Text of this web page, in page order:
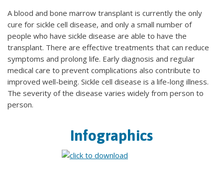
A blood and bone marrow transplant is currently the only
cure for sickle cell disease, and only a small number of
people who have sickle disease are able to have the
transplant. There are effective treatments that can reduce
symptoms and prolong life. Early diagnosis and regular
medical care to prevent complications also contribute to
improved well-being. Sickle cell disease is a life-long illness.
The severity of the disease varies widely from person to
person.
Infographics